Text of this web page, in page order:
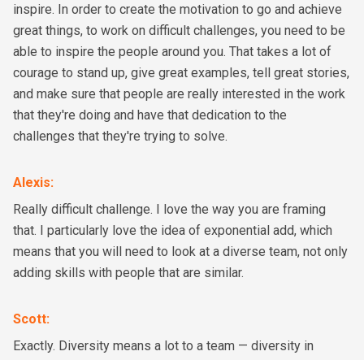
inspire. In order to create the motivation to go and achieve
great things, to work on difficult challenges, you need to be
able to inspire the people around you. That takes a lot of
courage to stand up, give great examples, tell great stories,
and make sure that people are really interested in the work
that they're doing and have that dedication to the
challenges that they're trying to solve.
Alexis:
Really difficult challenge. I love the way you are framing
that. I particularly love the idea of exponential add, which
means that you will need to look at a diverse team, not only
adding skills with people that are similar.
Scott:
Exactly. Diversity means a lot to a team — diversity in